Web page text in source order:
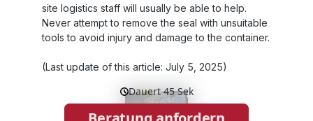
site logistics staff will usually be able to help.
Never attempt to remove the seal with unsuitable
tools to avoid injury and damage to the container.
(Last update of this article: July 5, 2025)